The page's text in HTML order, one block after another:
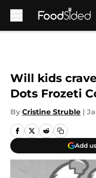
Will kids
Dots Frozeti
By Cristine Struble |
Add